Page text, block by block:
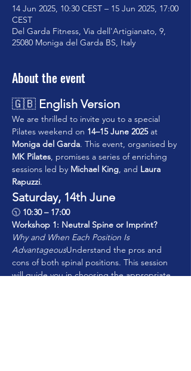
14 Jun 2025, 10:30 CEST – 15 Jun 2025, 17:00
CEST
Del Garda Fitness, Via dell'Artigianato, 9,
25080 Moniga del Garda BS, Italy
About the event
🇬🇧 English Version
We are thrilled to invite you to a special
Pilates weekend on 14–15 June 2025 at
Moniga del Garda. This event, organised by
MK Pilates, promises a series of enriching
sessions led by Michael King, and Laura
Rapuzzi.
Saturday, 14th June
🕥 10:30 – 17:00
Workshop 1: Neutral Spine or Imprint?
Why and When Each Position Is
AdvantageousUnderstand the pros and
cons of both spinal positions. This session
will guide you in choosing the appropriate